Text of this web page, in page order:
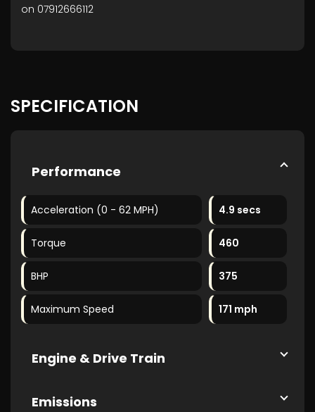
on 07912666112
SPECIFICATION
Performance
Acceleration (0 - 62 MPH) 4.9 secs
Torque 460
BHP 375
Maximum Speed 171 mph
Engine & Drive Train
Emissions